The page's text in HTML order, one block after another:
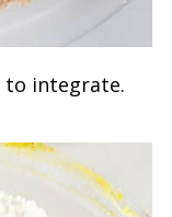
to integrate.